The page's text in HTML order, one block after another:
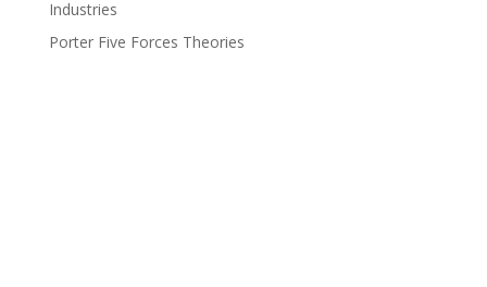
Industries
Porter Five Forces Theories